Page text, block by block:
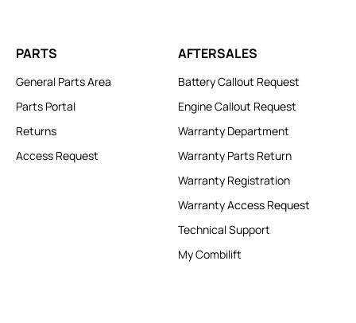
PARTS
General Parts Area
Parts Portal
Returns
Access Request
AFTERSALES
Battery Callout Request
Engine Callout Request
Warranty Department
Warranty Parts Return
Warranty Registration
Warranty Access Request
Technical Support
My Combilift